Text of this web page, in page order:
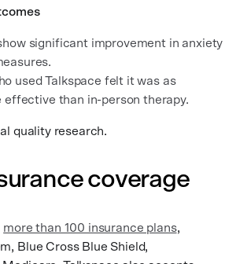
significant improvement in anxiety
used Talkspace felt it was as
than in-person therapy.
quality research.
coverage
more than 100 insurance plans,
Blue Cross Blue Shield,